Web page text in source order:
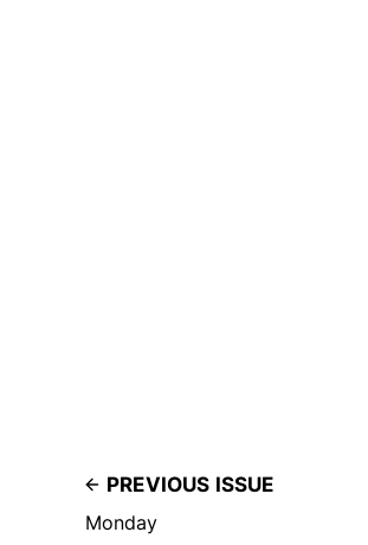
PREVIOUS ISSUE
Monday